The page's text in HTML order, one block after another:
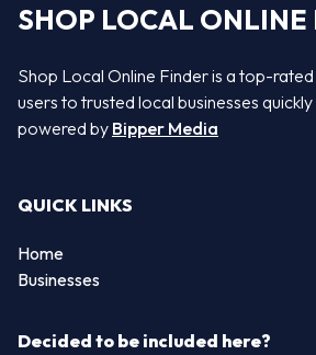
SHOP LOCAL ONLINE
Shop Local Online Finder is a top-
users to trusted local businesses
powered by Bipper Media
QUICK LINKS
Home
Businesses
Decided to be included here?